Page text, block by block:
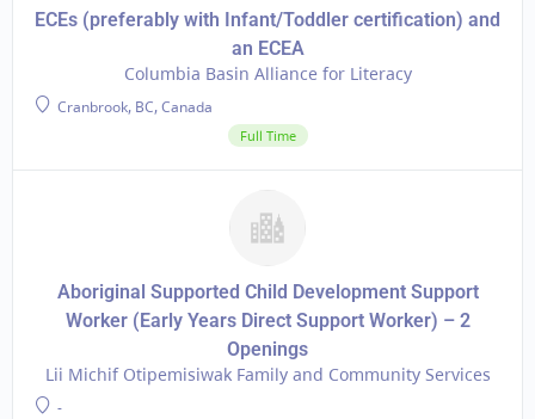
ECEs (preferably with Infant/Toddler certification) and
an ECEA
Columbia Basin Alliance for Literacy
Cranbrook, BC, Canada
Full Time
Aboriginal Supported Child Development Support
Worker (Early Years Direct Support Worker) – 2
Openings
Lii Michif Otipemisiwak Family and Community Services
-